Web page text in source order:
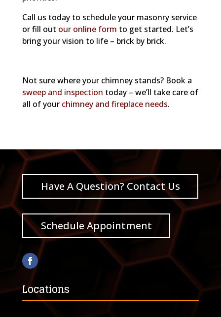
Call us today to schedule your masonry service
or fill out our online form to get started. Let’s
bring your vision to life – brick by brick.
Not sure where your chimney stands? Book a
sweep and inspection today – we’ll take care of
all of your chimney and fireplace needs.
Have A Question? Contact Us
Schedule Appointment
Locations